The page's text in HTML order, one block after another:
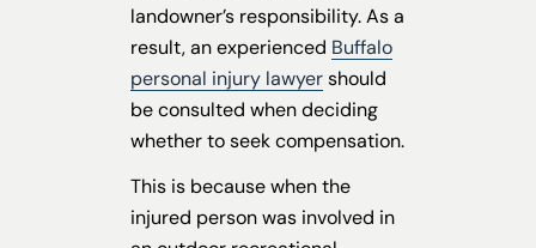
landowner’s responsibility. As a
result, an experienced Buffalo
personal injury lawyershould
be consulted when deciding
whether to seek compensation.
This is because when the
injured person was involved in